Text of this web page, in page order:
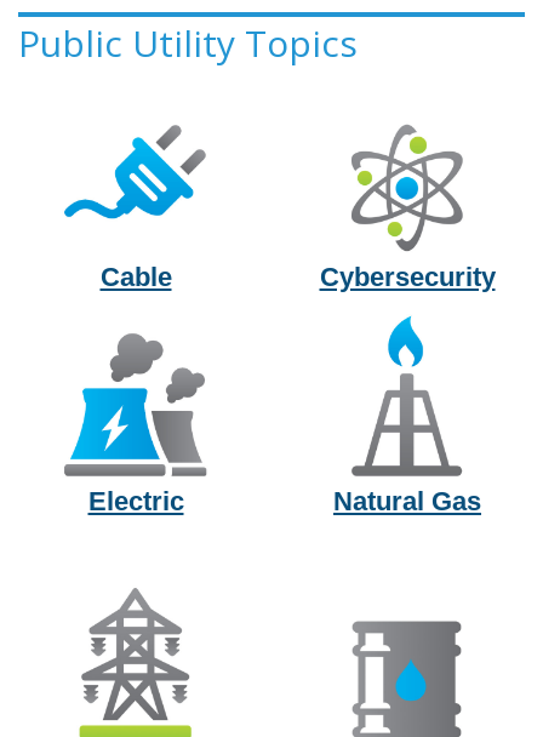
Public Utility Topics
Cable Cybersecurity
Electric Natural Gas